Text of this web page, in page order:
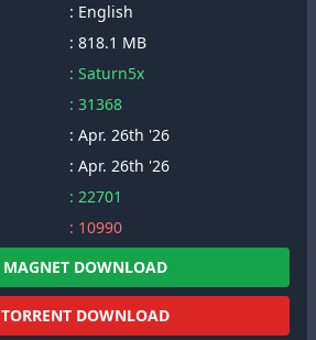
: English
: 818.1 MB
: Saturn5x
: 31368
: Apr. 26th '26
: Apr. 26th '26
: 22701
: 10990
MAGNET DOWNLOAD
TORRENT DOWNLOAD